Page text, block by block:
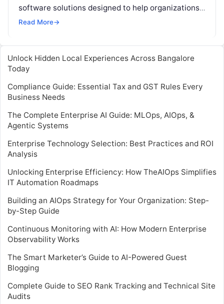
software solutions designed to help organizations
identify, prevent, and respond to fraudulent activity
Read More→
Unlock Hidden Local Experiences Across Bangalore
Today
Compliance Guide: Essential Tax and GST Rules Every
Business Needs
The Complete Enterprise AI Guide: MLOps, AIOps, &
Agentic Systems
Enterprise Technology Selection: Best Practices and ROI
Analysis
Unlocking Enterprise Efficiency: How TheAIOps Simplifies
IT Automation Roadmaps
Building an AIOps Strategy for Your Organization: Step-
by-Step Guide
Continuous Monitoring with AI: How Modern Enterprise
Observability Works
The Smart Marketer’s Guide to AI-Powered Guest
Blogging
Complete Guide to SEO Rank Tracking and Technical Site
Audits